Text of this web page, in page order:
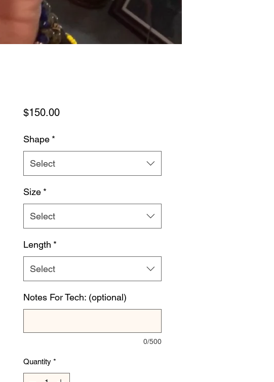
$150.00Price
Shape *
Select
Size *
Select
Length *
Select
Notes For Tech: (optional)
0/500
Quantity *